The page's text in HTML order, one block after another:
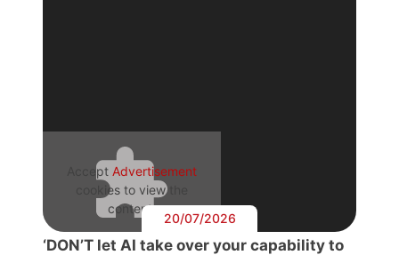
Accept Advertisement
cookies to view the
content.
20/07/2026
‘DON’T let AI take over your capability to